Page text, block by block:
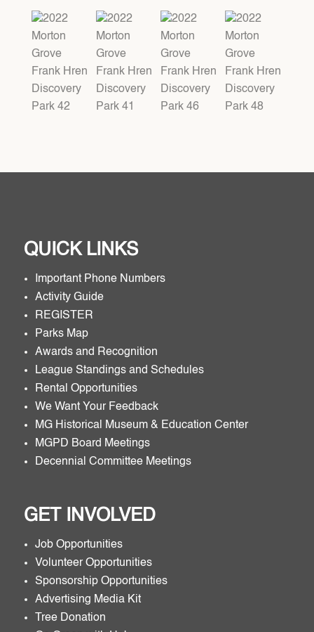
QUICK LINKS
Important Phone Numbers
Activity Guide
REGISTER
Parks Map
Awards and Recognition
League Standings and Schedules
Rental Opportunities
We Want Your Feedback
MG Historical Museum & Education Center
MGPD Board Meetings
Decennial Committee Meetings
GET INVOLVED
Job Opportunities
Volunteer Opportunities
Sponsorship Opportunities
Advertising Media Kit
Tree Donation